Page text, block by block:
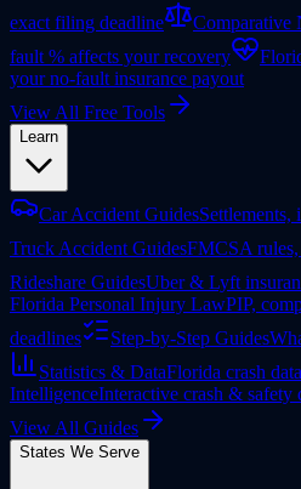
exact filing deadline
Comparative
fault % affects your recovery
your no-fault insurance payout
View All Free Tools
Learn
Car Accident Guides
Truck Accident GuidesFMCSA
Rideshare GuidesUber & Lyft
Florida Personal Injury LawPIP,
deadlines
Step-by-Step Guides
Statistics & DataFlorida crash
IntelligenceInteractive crash & safety
View All Guides
States We Serve